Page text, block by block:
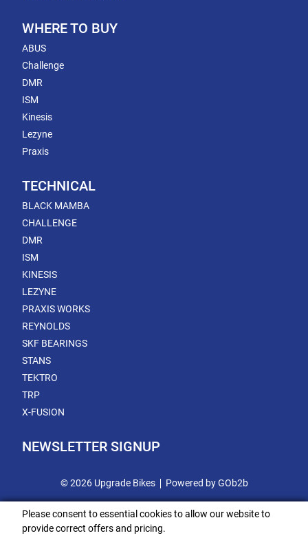
WHERE TO BUY
ABUS
Challenge
DMR
ISM
Kinesis
Lezyne
Praxis
TECHNICAL
BLACK MAMBA
CHALLENGE
DMR
ISM
KINESIS
LEZYNE
PRAXIS WORKS
REYNOLDS
SKF BEARINGS
STANS
TEKTRO
TRP
X-FUSION
NEWSLETTER SIGNUP
© 2026 Upgrade Bikes Powered by GOb2b
Please consent to essential cookies to allow our website to
provide correct offers and pricing.